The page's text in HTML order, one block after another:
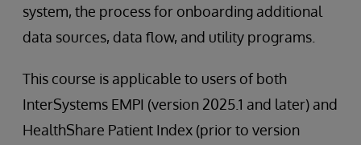
system, the process for onboarding additional
data sources, data flow, and utility programs.
This course is applicable to users of both
InterSystems EMPI (version 2025.1 and later) and
HealthShare Patient Index (prior to version